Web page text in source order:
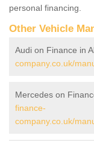
personal financing.
Other Vehicle
Audi on Finance in
company.co.uk/
Mercedes on
finance-
company.co.uk/